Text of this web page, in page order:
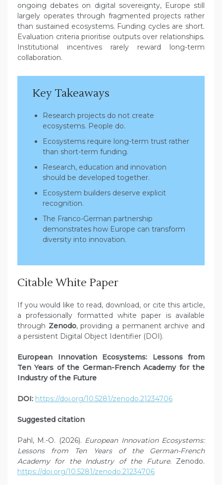
ongoing debates on digital sovereignty, Europe still
largely operates through fragmented projects rather
than sustained ecosystems. Funding cycles are short.
Evaluation criteria prioritise outputs over relationships.
Institutional incentives rarely reward long-term
collaboration.
Key Takeaways
Research projects do not create
ecosystems. People do.
Ecosystems require long-term trust rather
than short-term funding.
Research, education and innovation
should be developed together.
Ecosystem builders deserve explicit
recognition.
The Franco-German partnership
demonstrates how Europe can transform
diversity into innovation.
Citable White Paper
If you would like to read, download, or cite this article,
a professionally formatted white paper is available
through Zenodo, providing a permanent archive and
a persistent Digital Object Identifier (DOI).
European Innovation Ecosystems: Lessons from
Ten Years of the German-French Academy for the
Industry of the Future
DOI: https://doi.org/10.5281/zenodo.21234706
Suggested citation
Pahl, M.-O. (2026). European Innovation Ecosystems:
Lessons from Ten Years of the German-French
Academy for the Industry of the Future. Zenodo.
https://doi.org/10.5281/zenodo.21234706